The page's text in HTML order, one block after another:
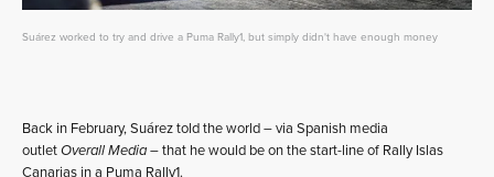
Suárez worked to try and drive a Puma Rally1, but simply didn't have enough money
Back in February, Suárez told the world – via Spanish media
outletOverall Media– that he would be on the start-line of Rally Islas
Canarias in a Puma Rally1.